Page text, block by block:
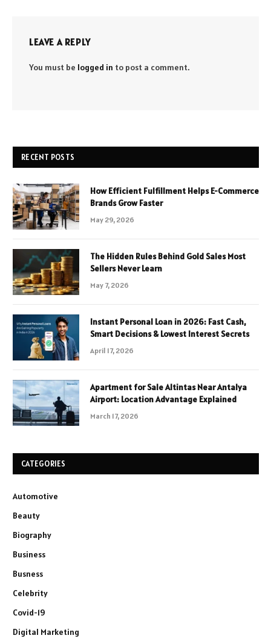
LEAVE A REPLY
You must be logged in to post a comment.
RECENT POSTS
How Efficient Fulfillment Helps E-Commerce
Brands Grow Faster
May 29, 2026
The Hidden Rules Behind Gold Sales Most
Sellers Never Learn
May 7, 2026
Instant Personal Loan in 2026: Fast Cash,
Smart Decisions & Lowest Interest Secrets
April 17, 2026
Apartment for Sale Altintas Near Antalya
Airport: Location Advantage Explained
March 17, 2026
CATEGORIES
Automotive
Beauty
Biography
Business
Busness
Celebrity
Covid-19
Digital Marketing